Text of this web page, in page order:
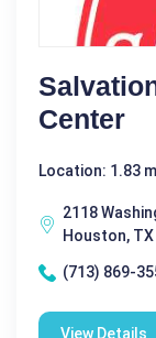
Center
Location: 1.83
2118
Houston,
(713) 869-
View Details